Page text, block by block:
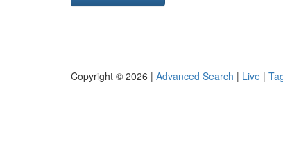
Copyright © 2026 | Advanced Search | Live |